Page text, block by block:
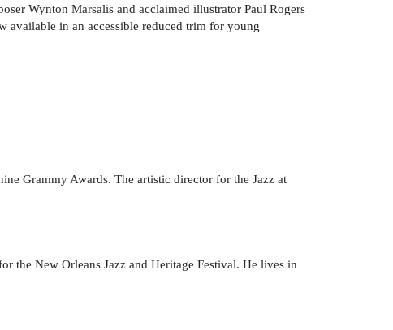
Wynton Marsalis and acclaimed illustrator Paul Rogers
available in an accessible reduced trim for young
Grammy Awards. The artistic director for the Jazz at
the New Orleans Jazz and Heritage Festival. He lives in